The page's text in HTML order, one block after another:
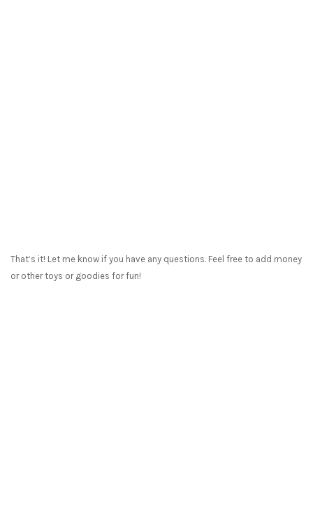
That’s it! Let me know if you have any questions. Feel free to add money
or other toys or goodies for fun!